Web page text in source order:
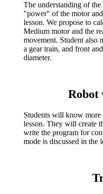
The understanding of
"power" of the motor
lesson. We propose to
Medium motor and the
movement. Student also
a gear train, and front
diameter.
Robot
Students will know more
lesson. They will create
write the program for
mode is discussed in the